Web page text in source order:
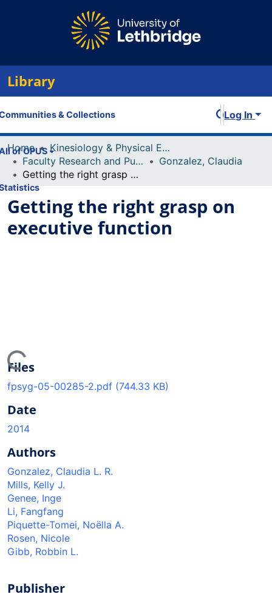
Library
& Collections
of OPUS
Log In
Home
Kinesiology & Physical Education
Faculty Research and Publications
Gonzalez, Claudia
Getting the right grasp on executive function
Getting the right grasp on
executive function
Files
fpsyg-05-00285-2.pdf (744.33 KB)
Date
2014
Authors
Gonzalez, Claudia L. R.
Mills, Kelly J.
Genee, Inge
Li, Fangfang
Piquette-Tomei, Noëlla A.
Rosen, Nicole
Gibb, Robbin L.
Publisher